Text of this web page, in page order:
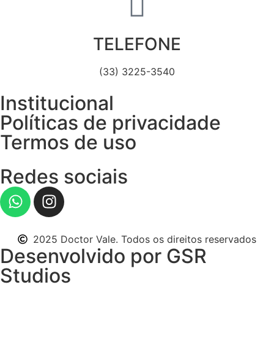
TELEFONE
(33) 3225-3540
Institucional
Políticas de privacidade
Termos de uso
Redes sociais
2025 Doctor Vale. Todos os direitos reservados
Desenvolvido por GSR
Studios